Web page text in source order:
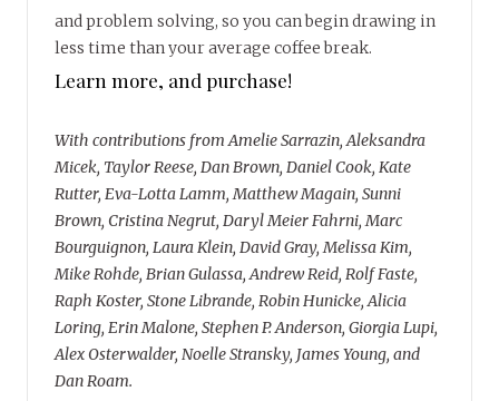
and problem solving, so you can begin drawing in
less time than your average coffee break.
Learn more, and purchase!
With contributions from Amelie Sarrazin, Aleksandra
Micek, Taylor Reese, Dan Brown, Daniel Cook, Kate
Rutter, Eva-Lotta Lamm, Matthew Magain, Sunni
Brown, Cristina Negrut, Daryl Meier Fahrni, Marc
Bourguignon, Laura Klein, David Gray, Melissa Kim,
Mike Rohde, Brian Gulassa, Andrew Reid, Rolf Faste,
Raph Koster, Stone Librande, Robin Hunicke, Alicia
Loring, Erin Malone, Stephen P. Anderson, Giorgia Lupi,
Alex Osterwalder, Noelle Stransky, James Young, and
Dan Roam.